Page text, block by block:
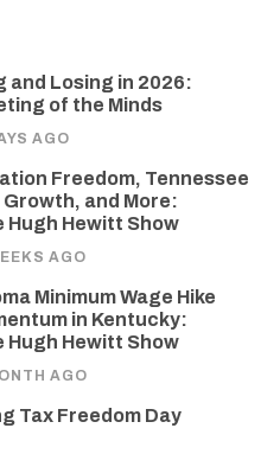
and Losing in 2026:
of the Minds
AGO
Freedom, Tennessee
and More:
Hugh Hewitt Show
AGO
Minimum Wage Hike
in Kentucky:
Hugh Hewitt Show
AGO
Tax Freedom Day